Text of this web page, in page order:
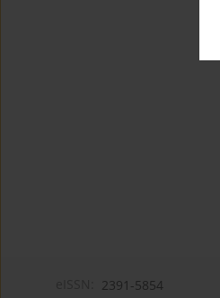
2391-5854